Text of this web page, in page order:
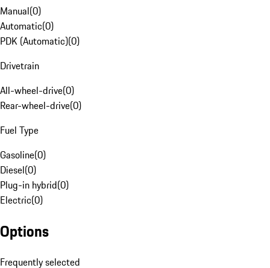
Manual(0)
Automatic(0)
PDK (Automatic)(0)
Drivetrain
All-wheel-drive(0)
Rear-wheel-drive(0)
Fuel Type
Gasoline(0)
Diesel(0)
Plug-in hybrid(0)
Electric(0)
Options
Frequently selected